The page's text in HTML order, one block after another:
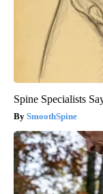
Spine Specialists
SmoothSpine